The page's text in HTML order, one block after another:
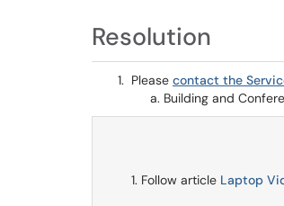
Resolution
Please contact the
Building and
Follow article Laptop